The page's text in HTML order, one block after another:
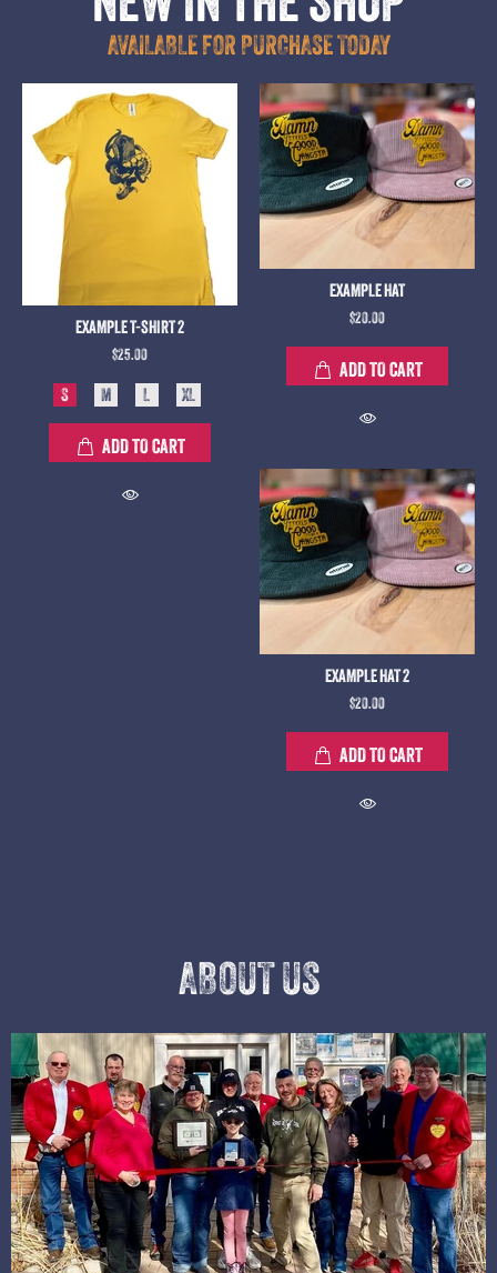
AVAILABLE FOR PURCHASE TODAY
EXAMPLE T-SHIRT 2
$25.00
S M L XL
ADD TO CART
EXAMPLE HAT
$20.00
ADD TO CART
EXAMPLE HAT 2
$20.00
ADD TO CART
ABOUT US